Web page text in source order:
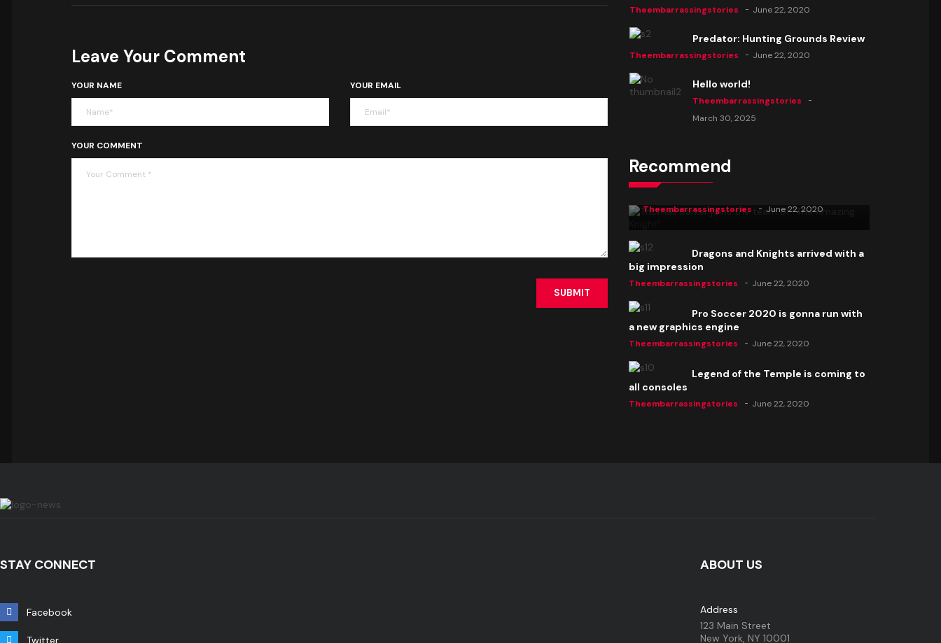
Leave Your Comment
YOUR NAME YOUR EMAIL
YOUR COMMENT
SUBMIT
Theembarrassingstories June 22, 2020
Predator: Hunting Grounds Review
Theembarrassingstories June 22, 2020
Hello world!
Theembarrassingstories
March 30, 2025
Recommend
Thomas Barker joins the team of "The
Theembarrassingstories June 22, 2020
Dragons and Knights arrived with a
big impression
Theembarrassingstories June 22, 2020
Pro Soccer 2020 is gonna run with
a new graphics engine
Theembarrassingstories June 22, 2020
Legend of the Temple is coming to
all consoles
Theembarrassingstories June 22, 2020
STAY CONNECT
Facebook
Twitter
ABOUT US
Address
123 Main Street
New York, NY 10001